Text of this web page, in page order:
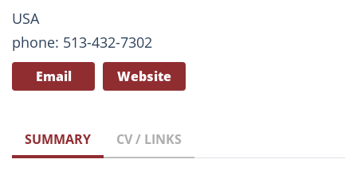
USA
phone: 513-432-7302
Email Website
SUMMARY CV / LINKS